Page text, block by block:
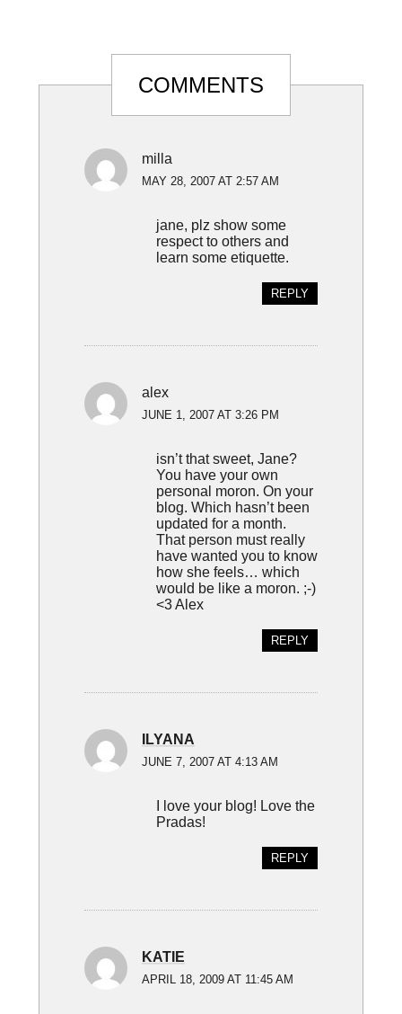
Reader
InteractionsCOMMENTS
milla
MAY 28, 2007 AT 2:57 AM
jane, plz show some
respect to others and
learn some etiquette.
REPLY
alex
JUNE 1, 2007 AT 3:26 PM
isn’t that sweet, Jane?
You have your own
personal moron. On your
blog. Which hasn’t been
updated for a month.
That person must really
have wanted you to know
how she feels… which
would be like a moron. ;-)
<3 Alex
REPLY
ILYANA
JUNE 7, 2007 AT 4:13 AM
I love your blog! Love the
Pradas!
REPLY
KATIE
APRIL 18, 2009 AT 11:45 AM